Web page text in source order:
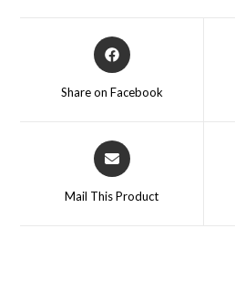
Opens
in
Share on Facebook
Opens
in
Mail This Product